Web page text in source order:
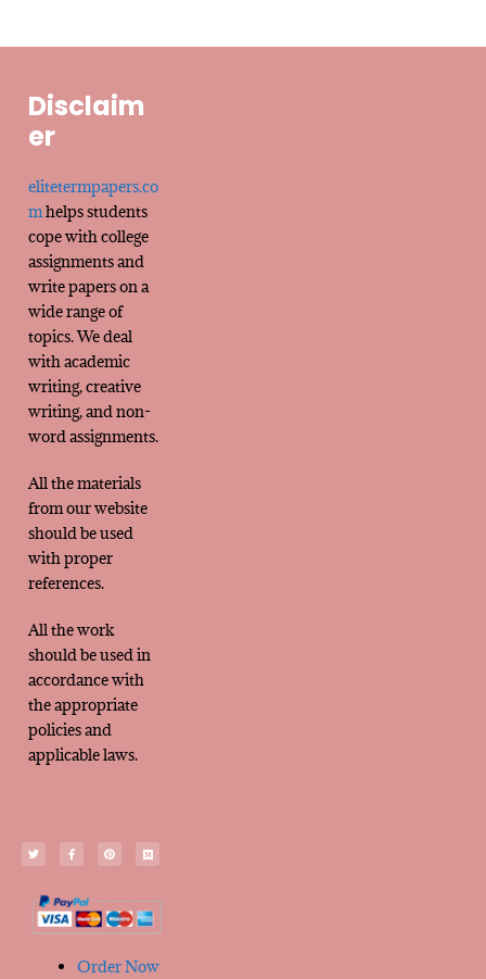
Disclaim
er
elitetermpapers.co
mhelps students
cope with college
assignments and
write papers on a
wide range of
topics. We deal
with academic
writing, creative
writing, and non-
word assignments.
All the materials
from our website
should be used
with proper
references.
All the work
should be used in
accordance with
the appropriate
policies and
applicable laws.
Order Now